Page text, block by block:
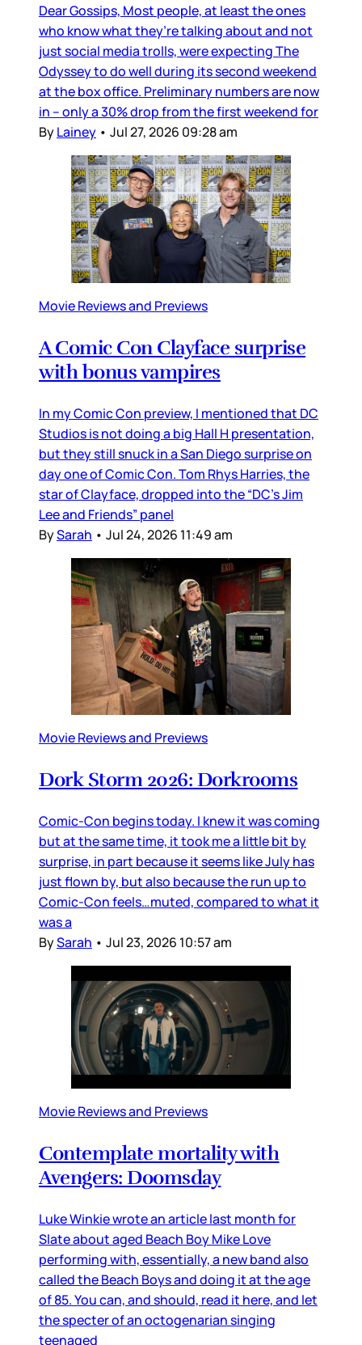
Dear Gossips, Most people, at least the ones
who know what they’re talking about and not
just social media trolls, were expecting The
Odyssey to do well during its second weekend
at the box office. Preliminary numbers are now
in – only a 30% drop from the first weekend for
ByLainey • Jul 27, 2026 09:28 am
Movie Reviews and Previews
A Comic Con Clayface surprise
with bonus vampires
In my Comic Con preview, I mentioned that DC
Studios is not doing a big Hall H presentation,
but they still snuck in a San Diego surprise on
day one of Comic Con. Tom Rhys Harries, the
star of Clayface, dropped into the “DC’s Jim
Lee and Friends” panel
BySarah • Jul 24, 2026 11:49 am
Movie Reviews and Previews
Dork Storm 2026: Dorkrooms
Comic-Con begins today. I knew it was coming
but at the same time, it took me a little bit by
surprise, in part because it seems like July has
just flown by, but also because the run up to
Comic-Con feels…muted, compared to what it
was a
BySarah • Jul 23, 2026 10:57 am
Movie Reviews and Previews
Contemplate mortality with
Avengers: Doomsday
Luke Winkie wrote an article last month for
Slate about aged Beach Boy Mike Love
performing with, essentially, a new band also
called the Beach Boys and doing it at the age
of 85. You can, and should, read it here, and let
the specter of an octogenarian singing
teenaged